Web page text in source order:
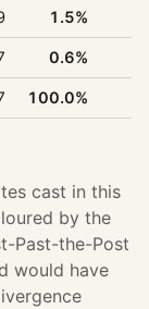
1.5%
0.6%
100.0%
cast in this
by the
Past-the-Post
would have